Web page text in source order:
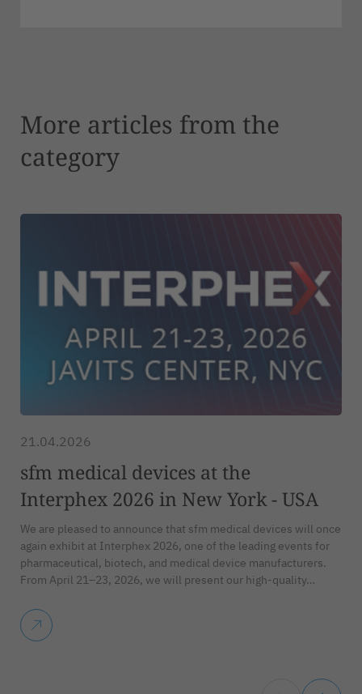
More articles from the
category
21.04.2026
sfm medical devices at the
Interphex 2026 in New York - USA
We are pleased to announce that sfm medical devices will once
again exhibit at Interphex 2026, one of the leading events for
pharmaceutical, biotech, and medical device manufacturers.
From April 21–23, 2026, we will present our high-quality…